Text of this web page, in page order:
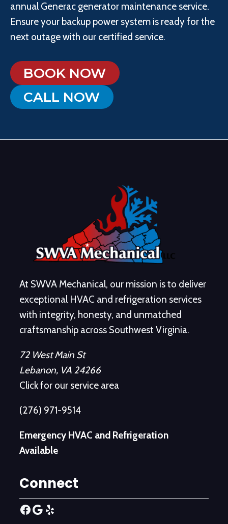
annual Generac generator maintenance service.
Ensure your backup power system is ready for the
next outage with our certified service.
BOOK NOW
CALL NOW
At SWVA Mechanical, our mission is to deliver
exceptional HVAC and refrigeration services
with integrity, honesty, and unmatched
craftsmanship across Southwest Virginia.
72 West Main St
Lebanon, VA 24266
Click for our service area
(276) 971-9514
Emergency HVAC and Refrigeration
Available
Connect
Facebook
Google
Yelp